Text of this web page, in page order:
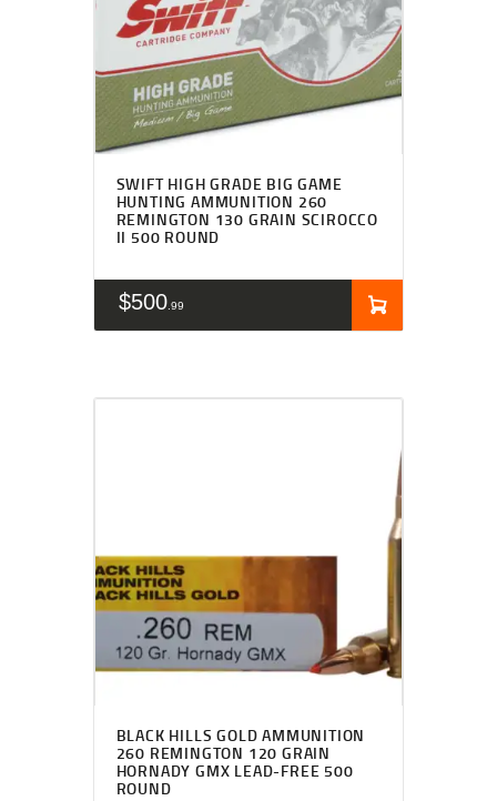
SWIFT HIGH GRADE BIG GAME
HUNTING AMMUNITION 260
REMINGTON 130 GRAIN SCIROCCO
II 500 ROUND
$500 99
BLACK HILLS GOLD AMMUNITION
260 REMINGTON 120 GRAIN
HORNADY GMX LEAD-FREE 500
ROUND